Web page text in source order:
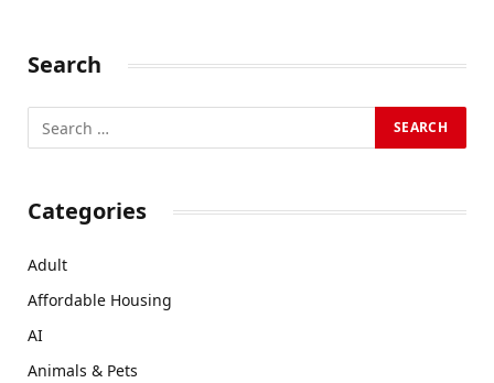
Search
Categories
Adult
Affordable Housing
AI
Animals & Pets